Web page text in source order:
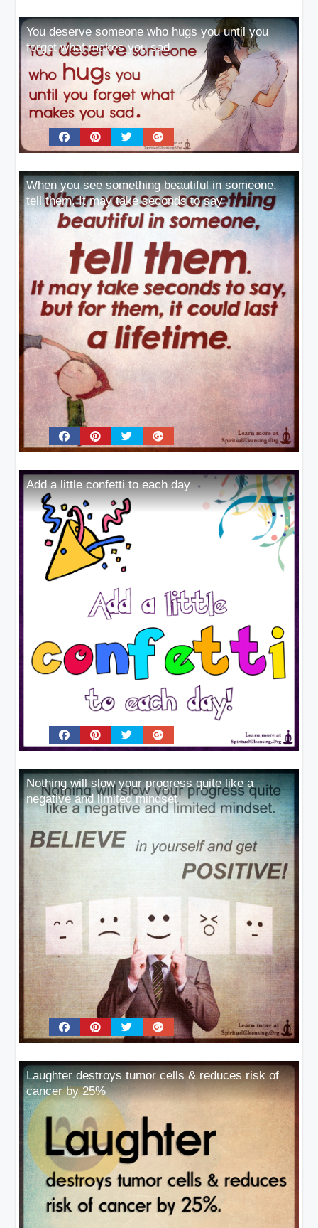
You deserve someone who hugs you until you
forget what makes you sad
When you see something beautiful in someone,
tell them. It may take seconds to say
Add a little confetti to each day
Nothing will slow your progress quite like a
negative and limited mindset
Laughter destroys tumor cells & reduces risk of
cancer by 25%